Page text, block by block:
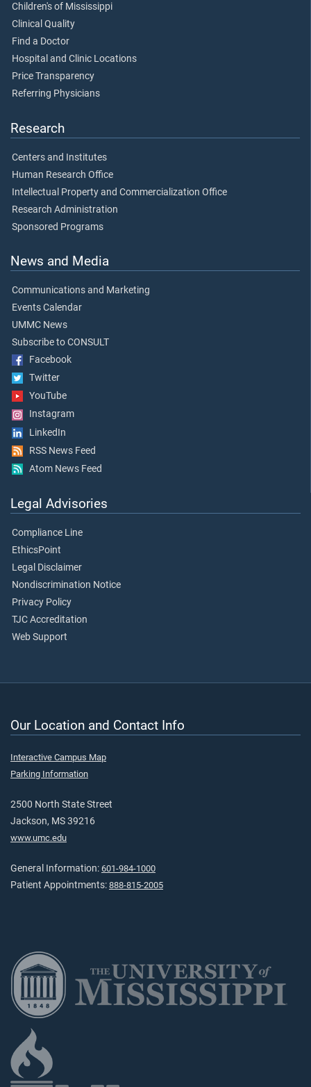
Children's of Mississippi
Clinical Quality
Find a Doctor
Hospital and Clinic Locations
Price Transparency
Referring Physicians
Research
Centers and Institutes
Human Research Office
Intellectual Property and Commercialization Office
Research Administration
Sponsored Programs
News and Media
Communications and Marketing
Events Calendar
UMMC News
Subscribe to CONSULT
Facebook
Twitter
YouTube
Instagram
LinkedIn
RSS News Feed
Atom News Feed
Legal Advisories
Compliance Line
EthicsPoint
Legal Disclaimer
Nondiscrimination Notice
Privacy Policy
TJC Accreditation
Web Support
Our Location and Contact Info
Interactive Campus Map
Parking Information
2500 North State Street
Jackson, MS 39216
www.umc.edu
General Information: 601-984-1000
Patient Appointments: 888-815-2005